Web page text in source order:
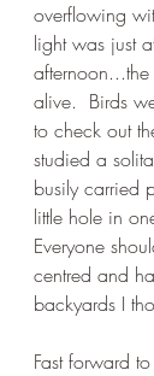
overflowing
light was just
alive.  Birds
to check out
studied a
busily carried
little hole in
Everyone
centred and
backyards I
Fast forward